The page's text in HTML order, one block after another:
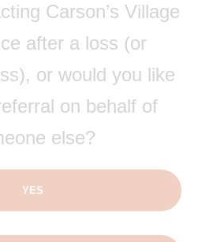
Carson’s Village
after a loss (or
or would you like
on behalf of
else?
YES